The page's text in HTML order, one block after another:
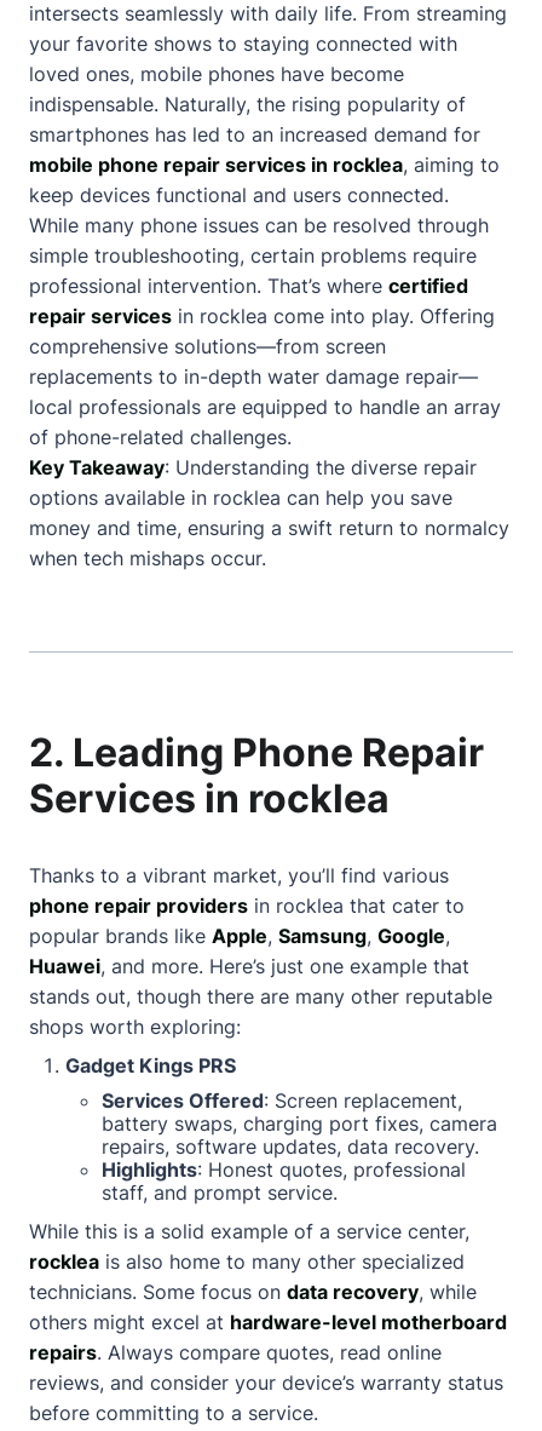
intersects seamlessly with daily life. From streaming
your favorite shows to staying connected with
loved ones, mobile phones have become
indispensable. Naturally, the rising popularity of
smartphones has led to an increased demand for
mobile phone repair services in rocklea, aiming to
keep devices functional and users connected.
While many phone issues can be resolved through
simple troubleshooting, certain problems require
professional intervention. That’s where certified
repair services in rocklea come into play. Offering
comprehensive solutions—from screen
replacements to in-depth water damage repair—
local professionals are equipped to handle an array
of phone-related challenges.
Key Takeaway: Understanding the diverse repair
options available in rocklea can help you save
money and time, ensuring a swift return to normalcy
when tech mishaps occur.
2. Leading Phone Repair
Services in rocklea
Thanks to a vibrant market, you’ll find various
phone repair providers in rocklea that cater to
popular brands like Apple, Samsung, Google,
Huawei, and more. Here’s just one example that
stands out, though there are many other reputable
shops worth exploring:
Gadget Kings PRS
Services Offered: Screen replacement,
battery swaps, charging port fixes, camera
repairs, software updates, data recovery.
Highlights: Honest quotes, professional
staff, and prompt service.
While this is a solid example of a service center,
rocklea is also home to many other specialized
technicians. Some focus on data recovery, while
others might excel at hardware-level motherboard
repairs. Always compare quotes, read online
reviews, and consider your device’s warranty status
before committing to a service.